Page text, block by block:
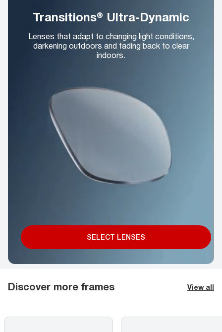
Transitions® Ultra-Dynamic
Lenses that adapt to changing light conditions,
darkening outdoors and fading back to clear
indoors.
SELECT LENSES
Discover more frames View all